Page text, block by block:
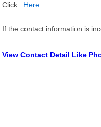
Click
Here
If the contact information is
View Contact Detail Like